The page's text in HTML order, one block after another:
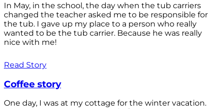
In May, in the school, the day when the tub carriers
changed the teacher asked me to be responsible for
the tub. I gave up my place to a person who really
wanted to be the tub carrier. Because he was really
nice with me!
Read Story
Coffee story
One day, I was at my cottage for the winter vacation.